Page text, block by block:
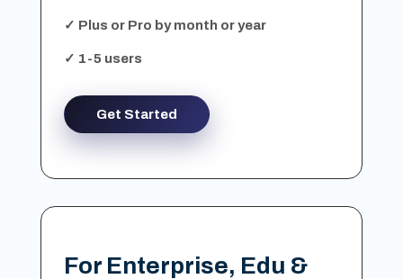
✓ Plus or Pro by month or year
✓ 1-5 users
Get Started
For Enterprise, Edu &